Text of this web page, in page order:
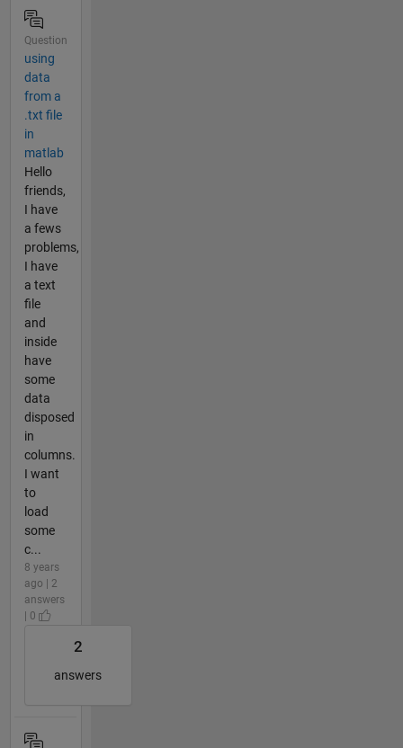
Question
using
data
from a
.txt file
in
matlab
Hello
friends,
I have
a fews
problems,
I have
a text
file
and
inside
have
some
data
disposed
in
columns.
I want
to
load
some
c...
8 years
ago | 2
answers
| 0
2
answers